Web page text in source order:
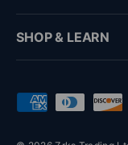
SHOP & LEARN
Payment